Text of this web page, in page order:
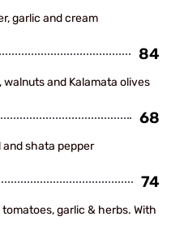
garlic and cream
84
and Kalamata olives
68
and shata pepper
74
garlic & herbs. With